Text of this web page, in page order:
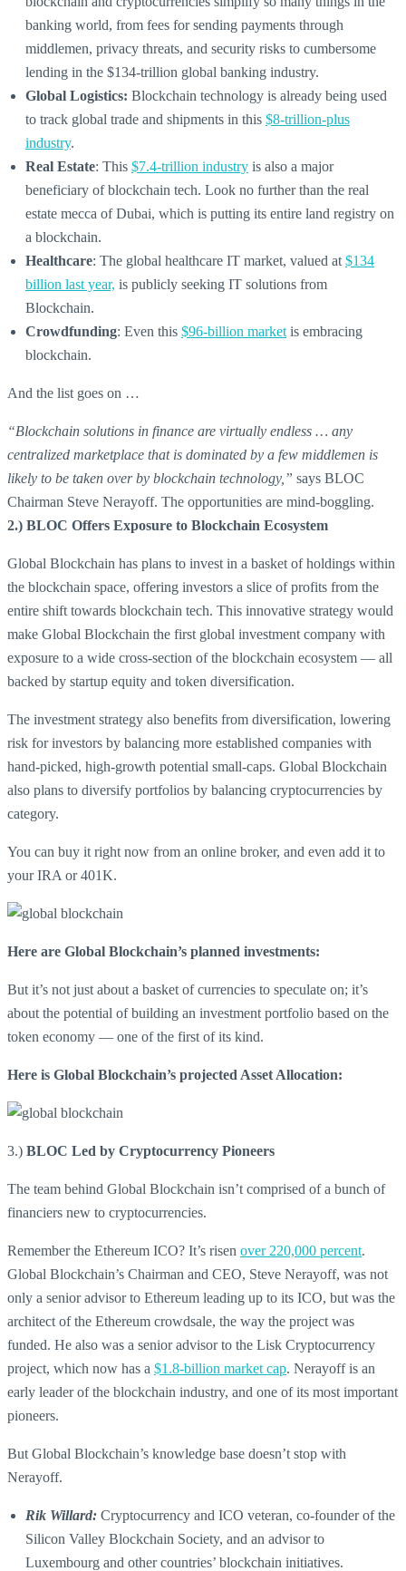
banking world, from fees for sending payments through
middlemen, privacy threats, and security risks to cumbersome
lending in the $134-trillion global banking industry.
Global Logistics: Blockchain technology is already being used
to track global trade and shipments in this $8-trillion-plus
industry.
Real Estate: This $7.4-trillion industry is also a major
beneficiary of blockchain tech. Look no further than the real
estate mecca of Dubai, which is putting its entire land registry on
a blockchain.
Healthcare: The global healthcare IT market, valued at $134
billion last year, is publicly seeking IT solutions from
Blockchain.
Crowdfunding: Even this $96-billion market is embracing
blockchain.
And the list goes on …
“Blockchain solutions in finance are virtually endless … any
centralized marketplace that is dominated by a few middlemen is
likely to be taken over by blockchain technology,” says BLOC
Chairman Steve Nerayoff. The opportunities are mind-boggling.
2.) BLOC Offers Exposure to Blockchain Ecosystem
Global Blockchain has plans to invest in a basket of holdings within
the blockchain space, offering investors a slice of profits from the
entire shift towards blockchain tech. This innovative strategy would
make Global Blockchain the first global investment company with
exposure to a wide cross-section of the blockchain ecosystem — all
backed by startup equity and token diversification.
The investment strategy also benefits from diversification, lowering
risk for investors by balancing more established companies with
hand-picked, high-growth potential small-caps. Global Blockchain
also plans to diversify portfolios by balancing cryptocurrencies by
category.
You can buy it right now from an online broker, and even add it to
your IRA or 401K.
Here are Global Blockchain’s planned investments:
But it’s not just about a basket of currencies to speculate on; it’s
about the potential of building an investment portfolio based on the
token economy — one of the first of its kind.
Here is Global Blockchain’s projected Asset Allocation:
3.) BLOC Led by Cryptocurrency Pioneers
The team behind Global Blockchain isn’t comprised of a bunch of
financiers new to cryptocurrencies.
Remember the Ethereum ICO? It’s risen over 220,000 percent.
Global Blockchain’s Chairman and CEO, Steve Nerayoff, was not
only a senior advisor to Ethereum leading up to its ICO, but was the
architect of the Ethereum crowdsale, the way the project was
funded. He also was a senior advisor to the Lisk Cryptocurrency
project, which now has a $1.8-billion market cap. Nerayoff is an
early leader of the blockchain industry, and one of its most important
pioneers.
But Global Blockchain’s knowledge base doesn’t stop with
Nerayoff.
Rik Willard: Cryptocurrency and ICO veteran, co-founder of the
Silicon Valley Blockchain Society, and an advisor to
Luxembourg and other countries’ blockchain initiatives.